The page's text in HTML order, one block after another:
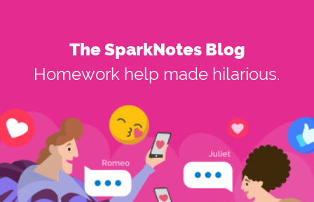
The SparkNotes Blog
Homework help made hilarious.